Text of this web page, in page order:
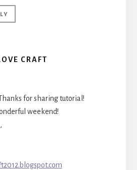
CRAFT
for sharing tutorial!
weekend!